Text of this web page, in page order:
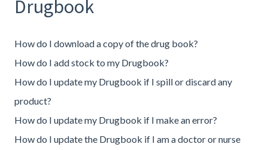
Drugbook
How do I download a copy of the drug book?
How do I add stock to my Drugbook?
How do I update my Drugbook if I spill or discard any
product?
How do I update my Drugbook if I make an error?
How do I update the Drugbook if I am a doctor or nurse